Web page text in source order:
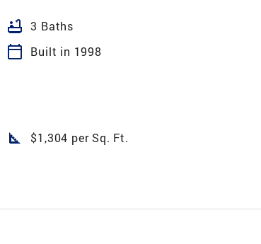
bathtub 3 Baths
calendar_today
Built in 1998
square_foot $1,304 per Sq. Ft.